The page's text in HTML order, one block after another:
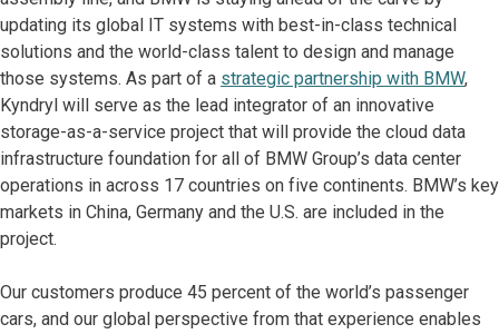
updating its global IT systems with best-in-class technical
solutions and the world-class talent to design and manage
those systems. As part of a strategic partnership with BMW,
Kyndryl will serve as the lead integrator of an innovative
storage-as-a-service project that will provide the cloud data
infrastructure foundation for all of BMW Group’s data center
operations in across 17 countries on five continents. BMW’s key
markets in China, Germany and the U.S. are included in the
project.
Our customers produce 45 percent of the world’s passenger
cars, and our global perspective from that experience enables